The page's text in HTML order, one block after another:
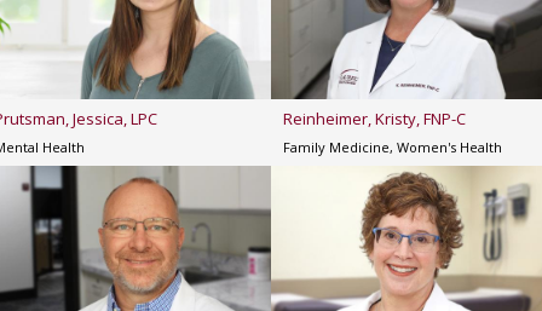
Jessica, LPC
Health
Reinheimer, Kristy, FNP-C
Family Medicine, Women's Health